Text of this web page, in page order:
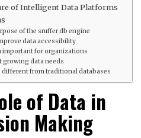
of Intelligent Data Platforms
of the sruffer db engine
data accessibility
important for organizations
growing data needs
different from traditional databases
of Data in
Making